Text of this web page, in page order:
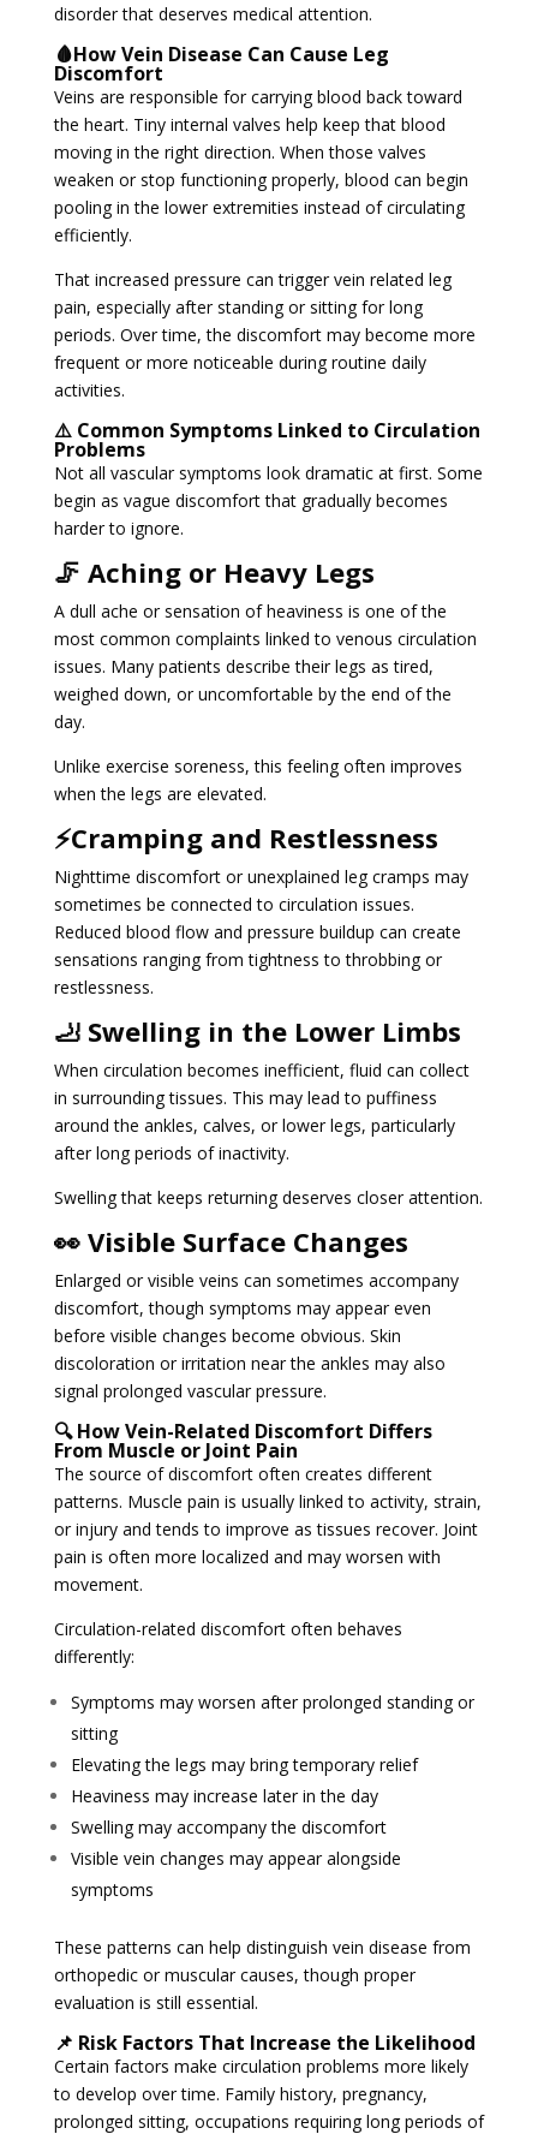
disorder that deserves medical attention.
🩸How Vein Disease Can Cause Leg
Discomfort
Veins are responsible for carrying blood back toward
the heart. Tiny internal valves help keep that blood
moving in the right direction. When those valves
weaken or stop functioning properly, blood can begin
pooling in the lower extremities instead of circulating
efficiently.
That increased pressure can trigger vein related leg
pain, especially after standing or sitting for long
periods. Over time, the discomfort may become more
frequent or more noticeable during routine daily
activities.
⚠️ Common Symptoms Linked to Circulation
Problems
Not all vascular symptoms look dramatic at first. Some
begin as vague discomfort that gradually becomes
harder to ignore.
🦵 Aching or Heavy Legs
A dull ache or sensation of heaviness is one of the
most common complaints linked to venous circulation
issues. Many patients describe their legs as tired,
weighed down, or uncomfortable by the end of the
day.
Unlike exercise soreness, this feeling often improves
when the legs are elevated.
⚡Cramping and Restlessness
Nighttime discomfort or unexplained leg cramps may
sometimes be connected to circulation issues.
Reduced blood flow and pressure buildup can create
sensations ranging from tightness to throbbing or
restlessness.
🦶 Swelling in the Lower Limbs
When circulation becomes inefficient, fluid can collect
in surrounding tissues. This may lead to puffiness
around the ankles, calves, or lower legs, particularly
after long periods of inactivity.
Swelling that keeps returning deserves closer attention.
👀 Visible Surface Changes
Enlarged or visible veins can sometimes accompany
discomfort, though symptoms may appear even
before visible changes become obvious. Skin
discoloration or irritation near the ankles may also
signal prolonged vascular pressure.
🔍 How Vein-Related Discomfort Differs
From Muscle or Joint Pain
The source of discomfort often creates different
patterns. Muscle pain is usually linked to activity, strain,
or injury and tends to improve as tissues recover. Joint
pain is often more localized and may worsen with
movement.
Circulation-related discomfort often behaves
differently:
Symptoms may worsen after prolonged standing or
sitting
Elevating the legs may bring temporary relief
Heaviness may increase later in the day
Swelling may accompany the discomfort
Visible vein changes may appear alongside
symptoms
These patterns can help distinguish vein disease from
orthopedic or muscular causes, though proper
evaluation is still essential.
📌 Risk Factors That Increase the Likelihood
Certain factors make circulation problems more likely
to develop over time. Family history, pregnancy,
prolonged sitting, occupations requiring long periods of